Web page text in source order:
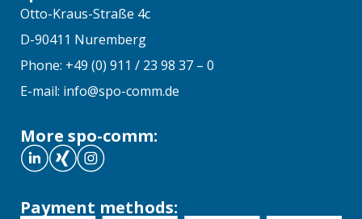
Otto-Kraus-Straße 4c
D-90411 Nuremberg
Phone: +49 (0) 911 / 23 98 37 – 0
E-mail: info@spo-comm.de
More spo-comm:
Payment methods: